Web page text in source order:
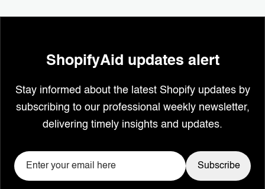
ShopifyAid updates alert
Stay informed about the latest Shopify updates by
subscribing to our professional weekly newsletter,
delivering timely insights and updates.